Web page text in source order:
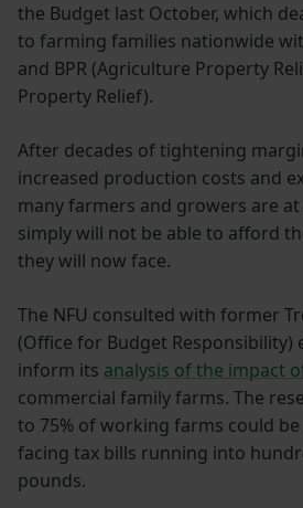
the Budget last October, which
to farming families nationwide
and BPR (Agriculture Property
Property Relief).
After decades of tightening
increased production costs and
many farmers and growers are
simply will not be able to afford
they will now face.
The NFU consulted with former
(Office for Budget Responsibility)
inform its analysis of the impact
commercial family farms. The
to 75% of working farms could
facing tax bills running into
pounds.